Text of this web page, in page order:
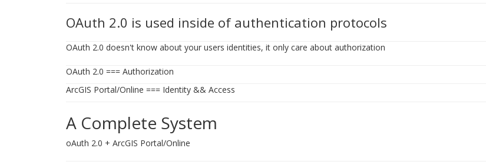
OAuth 2.0 is used inside of authentication protocols
OAuth 2.0 doesn't know about your users identities, it only care about authorization
OAuth 2.0 === Authorization
ArcGIS Portal/Online === Identity && Access
A Complete System
oAuth 2.0 + ArcGIS Portal/Online